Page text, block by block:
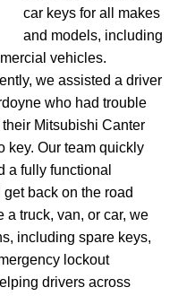
car keys for all makes
and models, including
vehicles.
we assisted a driver
who had trouble
Mitsubishi Canter
key. Our team quickly
a fully functional
back on the road
a truck, van, or car, we
including spare keys,
lockout
drivers across